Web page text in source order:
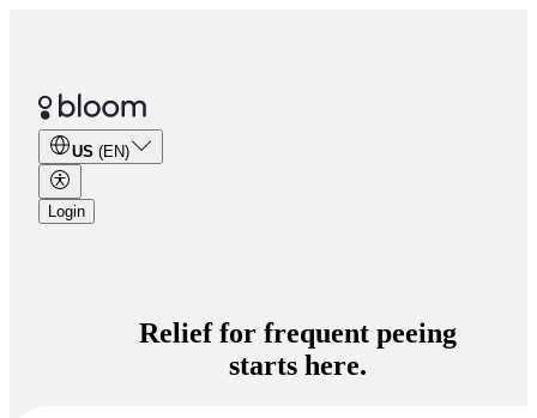
US (EN)
Login
Relief for frequent peeing
starts here.